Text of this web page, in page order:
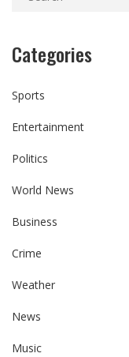
Categories
Sports
Entertainment
Politics
World News
Business
Crime
Weather
News
Music